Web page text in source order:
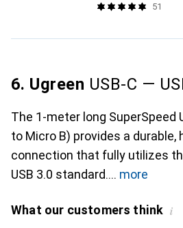
51
6. Ugreen USB-C —
The 1-meter long SuperSpeed
to Micro B) provides a durable,
connection that fully utilizes
USB 3.0 standard.
more
What our customers think i